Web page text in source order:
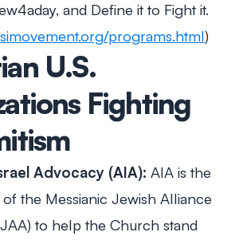
and Define it to Fight it.
programs.html)
U.S.
Fighting
Advocacy (AIA): AIA is the
the Messianic Jewish Alliance
to help the Church stand